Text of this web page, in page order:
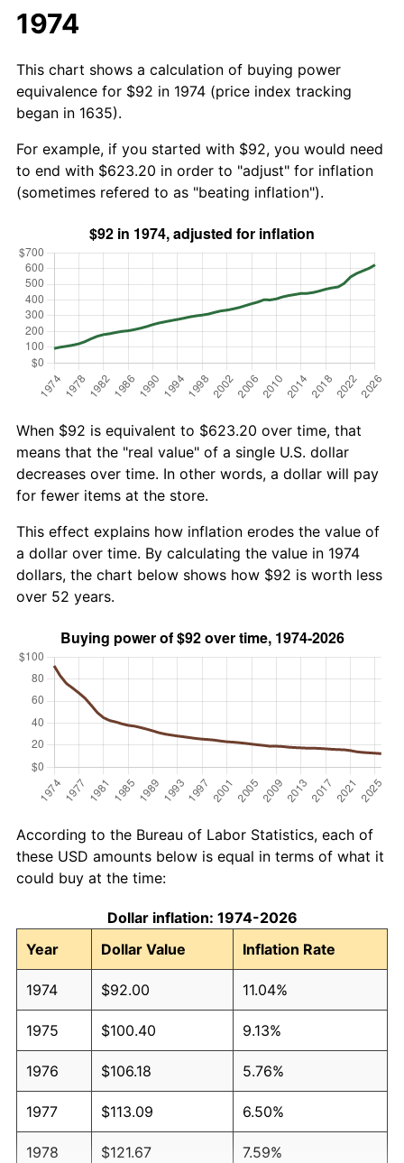
1974
This chart shows a calculation of buying power
equivalence for $92 in 1974 (price index tracking
began in 1635).
For example, if you started with $92, you would need
to end with $623.20 in order to "adjust" for inflation
(sometimes refered to as "beating inflation").
When $92 is equivalent to $623.20 over time, that
means that the "real value" of a single U.S. dollar
decreases over time. In other words, a dollar will pay
for fewer items at the store.
This effect explains how inflation erodes the value of
a dollar over time. By calculating the value in 1974
dollars, the chart below shows how $92 is worth less
over 52 years.
According to the Bureau of Labor Statistics, each of
these USD amounts below is equal in terms of what it
could buy at the time:
Dollar inflation: 1974-2026
Year
Dollar Value Inflation Rate
1974 $92.00 11.04%
1975 $100.40 9.13%
1976 $106.18 5.76%
1977 $113.09 6.50%
1978 $121.67 7.59%